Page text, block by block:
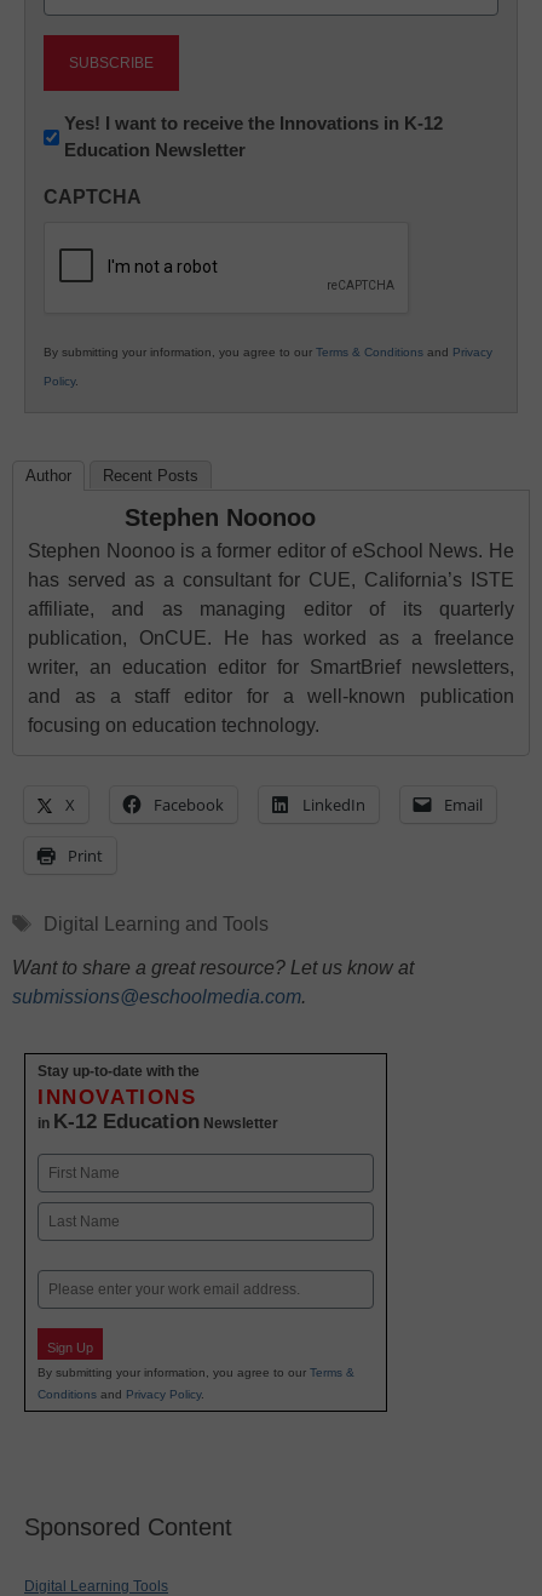
Newsletter:
Innovations
K12
Yes! I want to receive the Innovations in K-12
Education Newsletter
CAPTCHA
By submitting your information, you agree to our Terms & Conditions and Privacy
Policy.
Author Recent Posts
Stephen Noonoo
Stephen Noonoo is a former editor of eSchool News. He
has served as a consultant for CUE, California’s ISTE
affiliate, and as managing editor of its quarterly
publication, OnCUE. He has worked as a freelance
writer, an education editor for SmartBrief newsletters,
and as a staff editor for a well-known publication
focusing on education technology.
X Facebook LinkedIn Email
Print
Tags
Digital Learning and Tools
Want to share a great resource? Let us know at
submissions@eschoolmedia.com.
Stay up-to-date with the
INNOVATIONS
in K-12 Education Newsletter
Name
First
Email
Sign Up
By submitting your information, you agree to our Terms &
Conditions and Privacy Policy.
Sponsored Content
Digital Learning Tools